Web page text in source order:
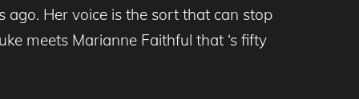
Her voice is the sort that can stop
meets Marianne Faithful that ‘s fifty